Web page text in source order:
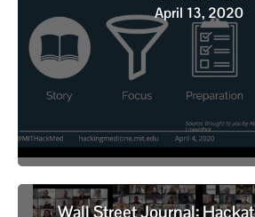
April 13, 2020
Wall Street Journal: